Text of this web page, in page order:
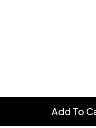
Add To